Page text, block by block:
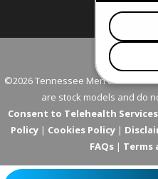
Nashville
©2026 Tennessee Men's Clinic. All
are stock models and do
Consent to Telehealth Services
Policy| Cookies Policy|
FAQs | Terms